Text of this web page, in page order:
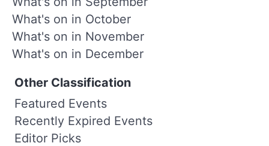
What's on in October
What's on in November
What's on in December
Other Classification
Featured Events
Recently Expired Events
Editor Picks